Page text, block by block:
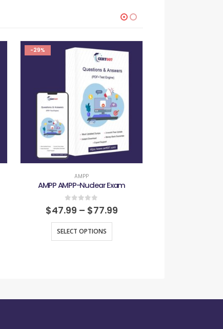
-29%
AMPP
AMPP AMPP-Nuclear Exam
0out of 5
$47.99 – $77.99
SELECT OPTIONS